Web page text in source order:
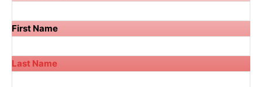
First Name
Last Name